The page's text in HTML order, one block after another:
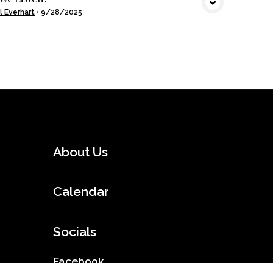
Everhart •9/28/2025
About Us
Calendar
Socials